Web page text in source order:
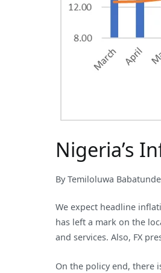
Nigeria’s
ByTemiloluwa Babatunde
We expect headline
has left a mark on the
and services. Also, FX
On the policy end, there